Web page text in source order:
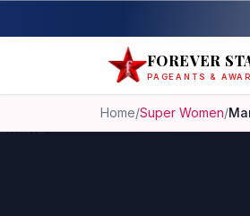
FOREVER
PAGEANTS &
Home/Super Women/